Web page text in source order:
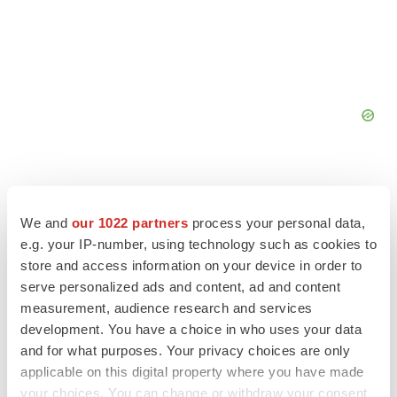
We and our 1022 partners process your personal data,
e.g. your IP-number, using technology such as cookies to
store and access information on your device in order to
serve personalized ads and content, ad and content
measurement, audience research and services
development. You have a choice in who uses your data
and for what purposes. Your privacy choices are only
applicable on this digital property where you have made
your choices. You can change or withdraw your consent
FEATURED STORIES
EDITORIAL
Chaotic adcomms threaten to derail FDA’s bid
to renew trust after Makary, Prasad
Heather McKenzie